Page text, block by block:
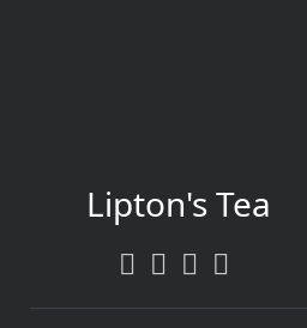
Lipton's Tea
twitterfacebook
instagram